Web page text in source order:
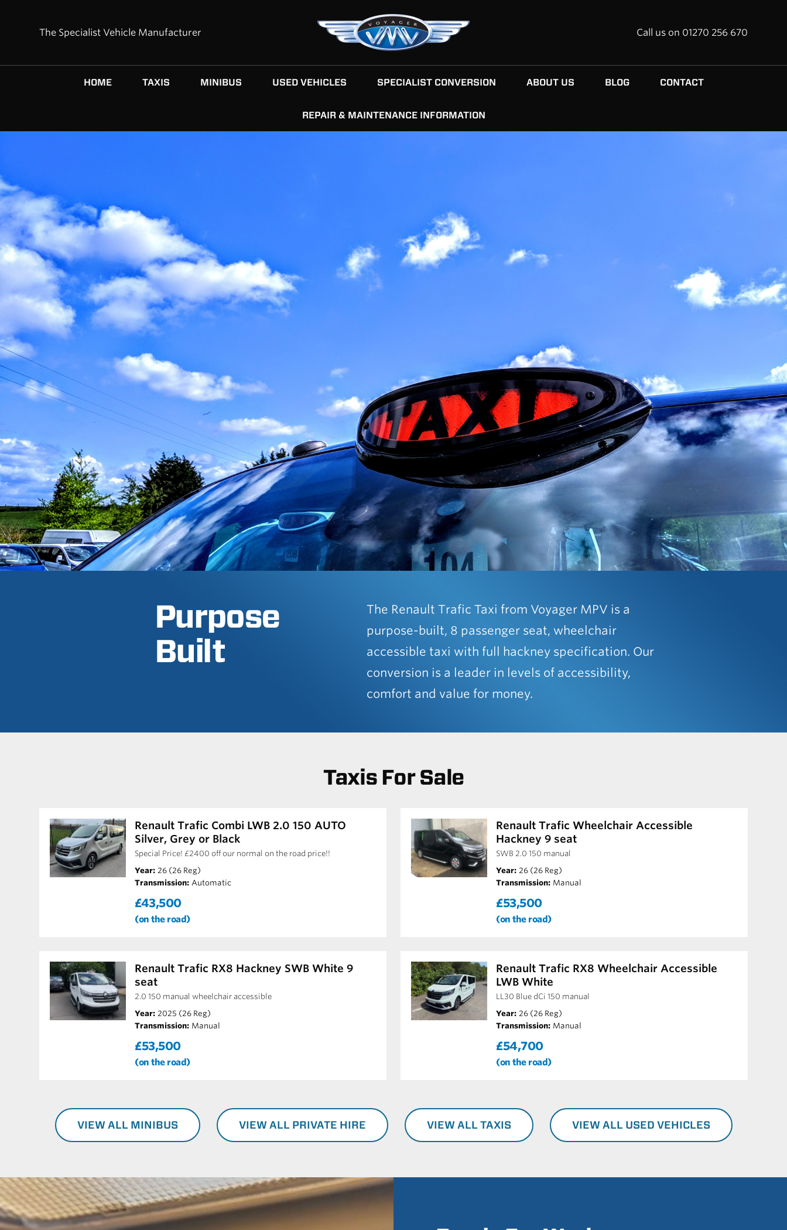
The Specialist Vehicle Manufacturer Call us on 01270 256 670
HOME TAXIS MINIBUS USED VEHICLES SPECIALIST CONVERSION ABOUT US BLOG CONTACT
REPAIR & MAINTENANCE INFORMATION
Purpose
Built
The Renault Trafic Taxi from Voyager MPV is a
purpose-built, 8 passenger seat, wheelchair
accessible taxi with full hackney specification. Our
conversion is a leader in levels of accessibility,
comfort and value for money.
Taxis For Sale
Renault Trafic Combi LWB 2.0 150 AUTO
Silver, Grey or Black
Special Price! £2400 off our normal on the road price!!
Year: 26 (26 Reg)
Transmission: Automatic
£43,500
(on the road)
Renault Trafic Wheelchair Accessible
Hackney 9 seat
SWB 2.0 150 manual
Year: 26 (26 Reg)
Transmission: Manual
£53,500
(on the road)
Renault Trafic RX8 Hackney SWB White 9
seat
2.0 150 manual wheelchair accessible
Year: 2025 (26 Reg)
Transmission: Manual
£53,500
(on the road)
Renault Trafic RX8 Wheelchair Accessible
LWB White
LL30 Blue dCi 150 manual
Year: 26 (26 Reg)
Transmission: Manual
£54,700
(on the road)
VIEW ALL MINIBUS VIEW ALL PRIVATE HIRE VIEW ALL TAXIS VIEW ALL USED VEHICLES